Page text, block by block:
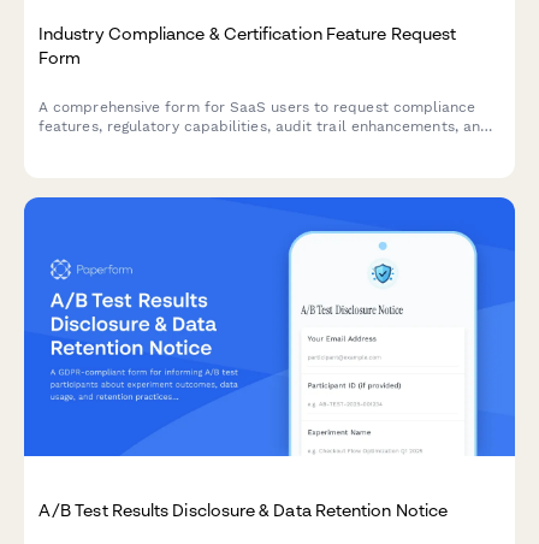
Industry Compliance & Certification Feature Request
Form
A comprehensive form for SaaS users to request compliance
features, regulatory capabilities, audit trail enhancements, and
A/B Test Results Disclosure & Data Retention Notice